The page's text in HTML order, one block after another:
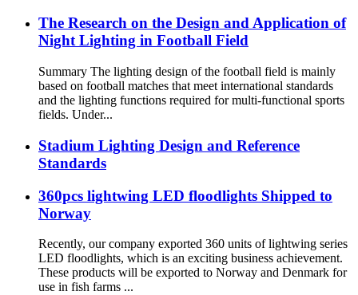
The Research on the Design and Application of
Night Lighting in Football Field
Summary The lighting design of the football field is mainly
based on football matches that meet international standards
and the lighting functions required for multi-functional sports
fields. Under...
Stadium Lighting Design and Reference
Standards
360pcs lightwing LED floodlights Shipped to
Norway
Recently, our company exported 360 units of lightwing series
LED floodlights, which is an exciting business achievement.
These products will be exported to Norway and Denmark for
use in fish farms ...